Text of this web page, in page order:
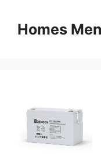
contentHomes